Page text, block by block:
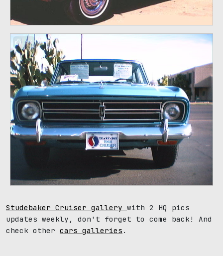
64
Studebaker Cruiser gallery with 2 HQ pics
updates weekly, don't forget to come back! And
check other cars galleries .